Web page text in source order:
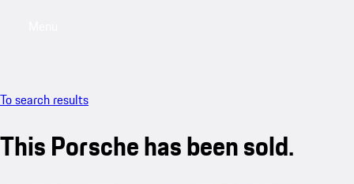
To search results
This Porsche has been sold.